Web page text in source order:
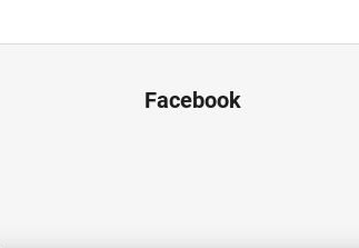
Facebook